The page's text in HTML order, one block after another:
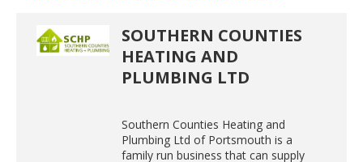
SOUTHERN COUNTIES
HEATING AND
PLUMBING LTD
Southern Counties Heating and
Plumbing Ltd of Portsmouth is a
family run business that can supply